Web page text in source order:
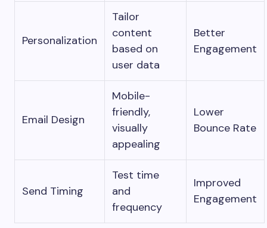
Personalization
Tailor
content
based on
user data
Better
Engagement
Email Design
Mobile-
friendly,
visually
appealing
Lower
Bounce Rate
Send Timing
Test time
and
frequency
Improved
Engagement